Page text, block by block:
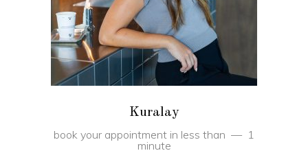
BOOK
Kuralay
book your appointment in less than
1
minute